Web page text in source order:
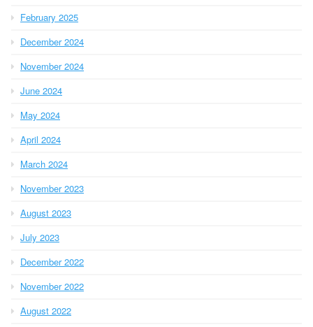
February 2025
December 2024
November 2024
June 2024
May 2024
April 2024
March 2024
November 2023
August 2023
July 2023
December 2022
November 2022
August 2022